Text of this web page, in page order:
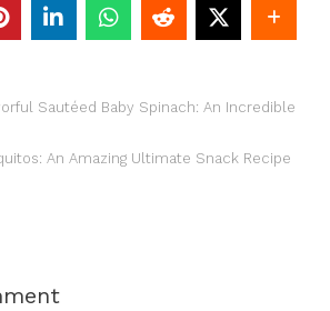
Sautéed Baby Spinach: An Incredible
An Amazing Ultimate Snack Recipe